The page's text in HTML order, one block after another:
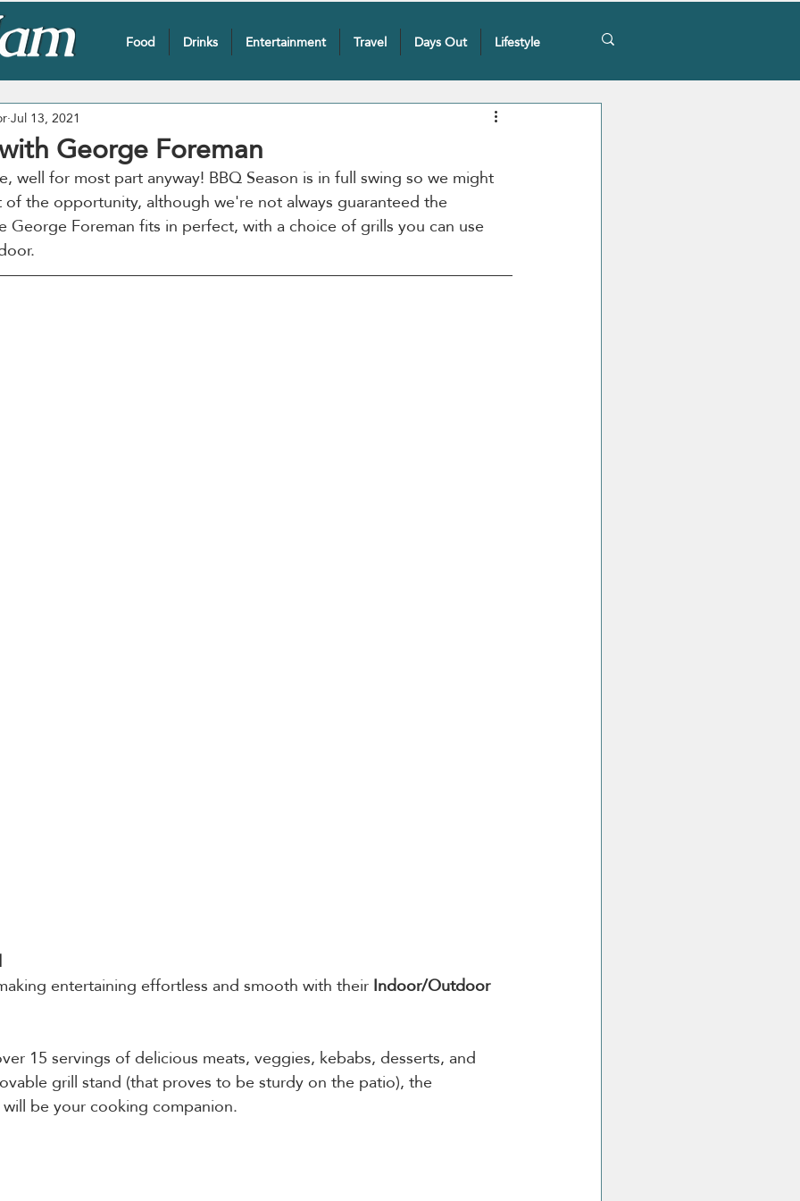
Food Drinks Entertainment Travel Days Out Lifestyle
George Foreman
Jul 13, 2021
well for most part anyway! BBQ Season is in full swing so we might
of the opportunity, although we're not always guaranteed the
George Foreman fits in perfect, with a choice of grills you can use
entertaining effortless and smooth with their Indoor/Outdoor
15 servings of delicious meats, veggies, kebabs, desserts, and
grill stand (that proves to be sturdy on the patio), the
be your cooking companion.